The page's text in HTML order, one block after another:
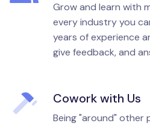
Grow and learn with
every industry you
years of experience
give feedback, and
Cowork with Us
Being "around" other